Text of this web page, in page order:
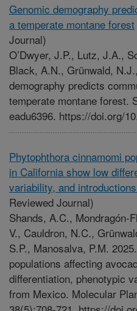
Genomic demography
a temperate montane forest
Journal)
O’Dwyer, J.P., Lutz, J.A.,
Black, A.N., Grünwald,
demography predicts
temperate montane forest.
eadu6396. https://doi.org/
Phytophthora cinnamomi
in California show low
variability, and
Reviewed Journal)
Shands, A.C., Mondragón-
V., Cauldron, N.C.,
S.P., Manosalva, P.M.
populations affecting
differentiation, phenotypic
from Mexico. Molecular